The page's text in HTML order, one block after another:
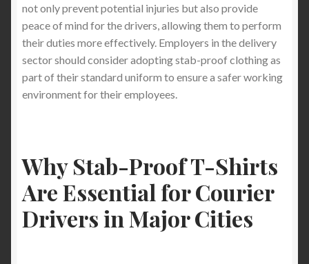
not only prevent potential injuries but also provide
peace of mind for the drivers, allowing them to perform
their duties more effectively. Employers in the delivery
sector should consider adopting stab-proof clothing as
part of their standard uniform to ensure a safer working
environment for their employees.
Why Stab-Proof T-Shirts
Are Essential for Courier
Drivers in Major Cities